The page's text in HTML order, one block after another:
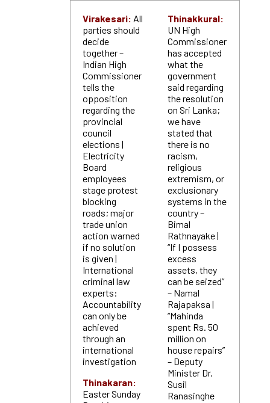
Virakesari: All
parties should
decide
together –
Indian High
Commissioner
tells the
opposition
regarding the
provincial
council
elections |
Electricity
Board
employees
stage protest
blocking
roads; major
trade union
action warned
if no solution
is given |
International
criminal law
experts:
Accountability
can only be
achieved
through an
international
investigation
Thinakaran:
Easter Sunday
Thinakkural:
UN High
Commissioner
has accepted
what the
government
said regarding
the resolution
on Sri Lanka;
we have
stated that
there is no
racism,
religious
extremism, or
exclusionary
systems in the
country –
Bimal
Rathnayake |
“If I possess
excess
assets, they
can be seized”
– Namal
Rajapaksa |
“Mahinda
spent Rs. 50
million on
house repairs”
– Deputy
Minister Dr.
Susil
Ranasinghe